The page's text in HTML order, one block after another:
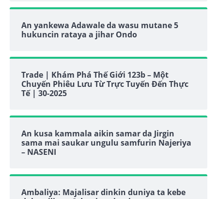
An yankewa Adawale da wasu mutane 5
hukuncin rataya a jihar Ondo
Trade | Khám Phá Thế Giới 123b – Một
Chuyến Phiêu Lưu Từ Trực Tuyến Đến Thực
Tế | 30-2025
An kusa kammala aikin samar da Jirgin
sama mai saukar ungulu samfurin Najeriya
– NASENI
Ambaliya: Majalisar dinkin duniya ta kebe